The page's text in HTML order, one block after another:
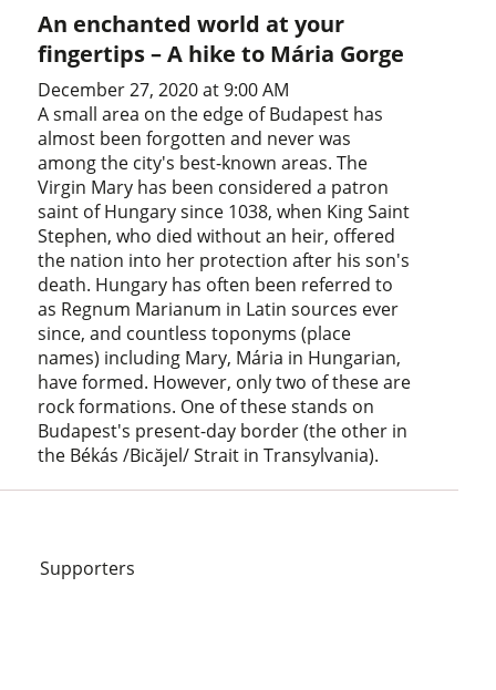
An enchanted world at your
fingertips – A hike to Mária Gorge
December 27, 2020 at 9:00 AM
A small area on the edge of Budapest has
almost been forgotten and never was
among the city's best-known areas. The
Virgin Mary has been considered a patron
saint of Hungary since 1038, when King Saint
Stephen, who died without an heir, offered
the nation into her protection after his son's
death. Hungary has often been referred to
as Regnum Marianum in Latin sources ever
since, and countless toponyms (place
names) including Mary, Mária in Hungarian,
have formed. However, only two of these are
rock formations. One of these stands on
Budapest's present-day border (the other in
the Békás /Bicăjel/ Strait in Transylvania).
Supporters